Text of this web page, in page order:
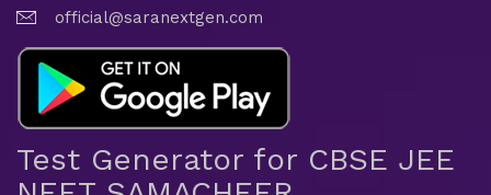
official@saranextgen.com
Test Generator for CBSE JEE